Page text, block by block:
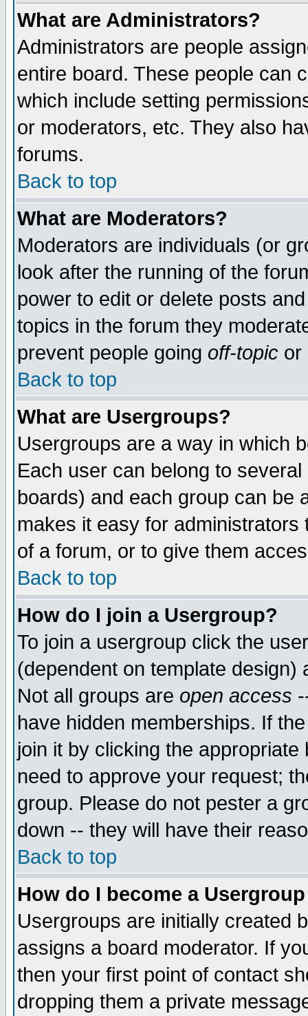
What are Administrators?
Administrators are people
entire board. These people can
which include setting
or moderators, etc. They also
forums.
Back to top
What are Moderators?
Moderators are individuals (or
look after the running of the
power to edit or delete posts
topics in the forum they
prevent people going off-topic or
Back to top
What are Usergroups?
Usergroups are a way in which
Each user can belong to
boards) and each group can be
makes it easy for
of a forum, or to give them
Back to top
How do I join a Usergroup?
To join a usergroup click the
(dependent on template
Not all groups are open access
have hidden memberships. If
join it by clicking the
need to approve your request;
group. Please do not pester a
down -- they will have their
Back to top
How do I become a
Usergroups are initially created
assigns a board moderator. If
then your first point of contact
dropping them a private